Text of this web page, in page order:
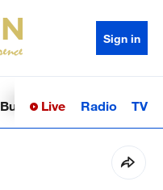
Sign in
BusinessSci-TechHealth
Live Radio TV